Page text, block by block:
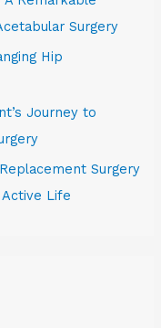
Surgery
Hip
Journey to
Surgery
Life